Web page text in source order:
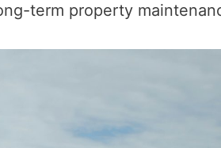
term property